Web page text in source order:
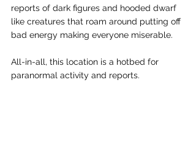
reports of dark figures and hooded dwarf
like creatures that roam around putting off
bad energy making everyone miserable.
​All-in-all, this location is a hotbed for
paranormal activity and reports.